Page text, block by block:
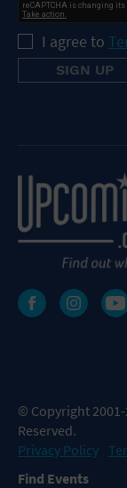
I agree to
© Copyright
Reserved.
Privacy Policy
Find Events